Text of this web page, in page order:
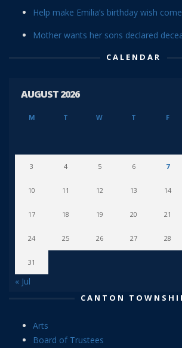
Help make Emilia’s birthday wish
Mother wants her sons declared
CALENDAR
AUGUST 2026
M T W T F
3 4 5 6 7
10 11 12 13 14
17 18 19 20 21
24 25 26 27 28
31
« Jul
CANTON
Arts
Board of Trustees